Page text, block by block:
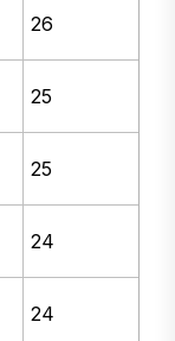
26
25
25
24
24